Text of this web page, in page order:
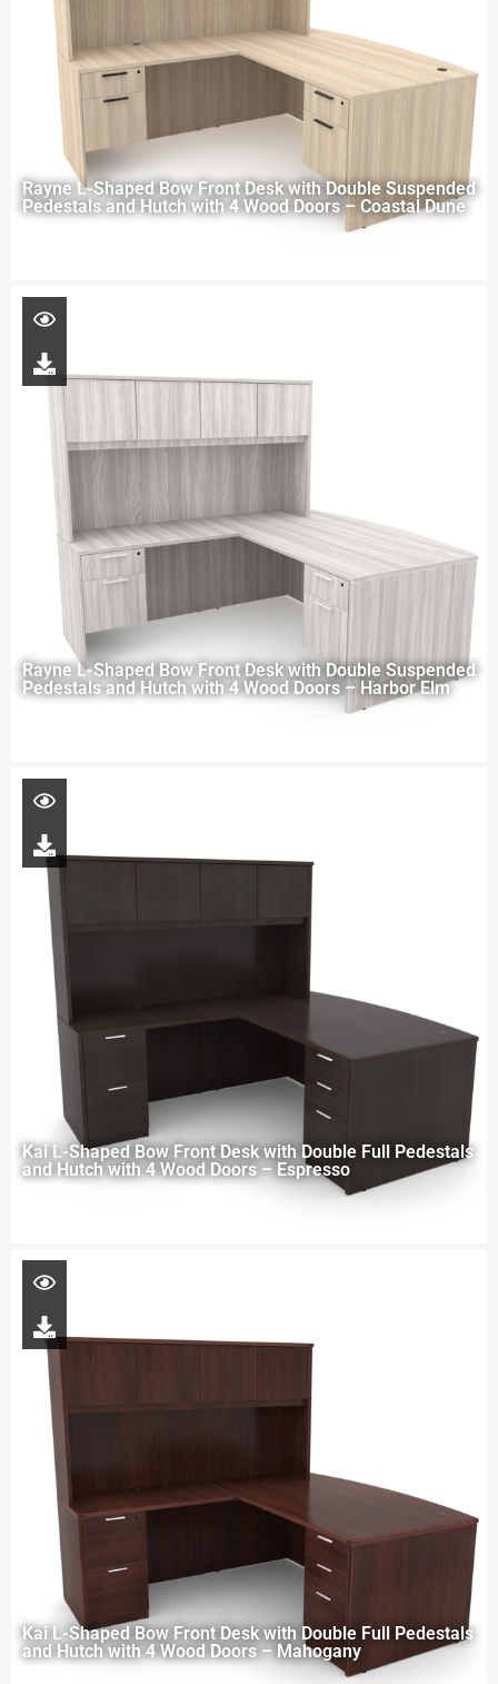
Rayne L-Shaped Bow Front Desk with Double Suspended
Pedestals and Hutch with 4 Wood Doors – Coastal Dune
Rayne L-Shaped Bow Front Desk with Double Suspended
Pedestals and Hutch with 4 Wood Doors – Harbor Elm
Kai L-Shaped Bow Front Desk with Double Full Pedestals
and Hutch with 4 Wood Doors – Espresso
Kai L-Shaped Bow Front Desk with Double Full Pedestals
and Hutch with 4 Wood Doors – Mahogany